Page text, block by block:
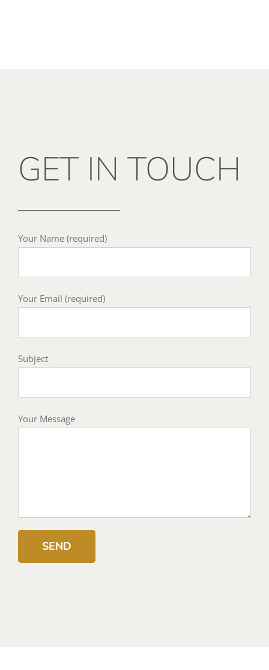
GET IN TOUCH
Your Name (required)
Your Email (required)
Subject
Your Message